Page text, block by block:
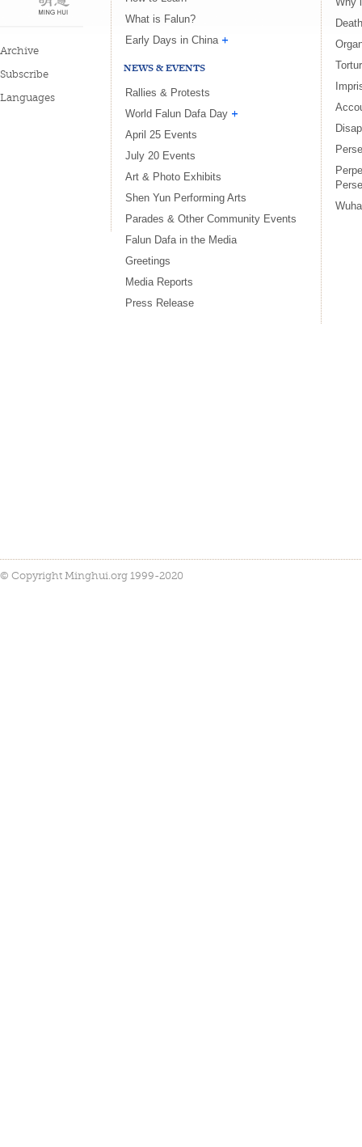
Archive
Subscribe
Languages
What is Falun?
Early Days in China
NEWS & EVENTS
Rallies & Protests
World Falun Dafa Day
April 25 Events
July 20 Events
Art & Photo Exhibits
Shen Yun Performing Arts
Parades & Other Community Events
Falun Dafa in the Media
Greetings
Media Reports
Press Release
© Copyright Minghui.org 1999-2020